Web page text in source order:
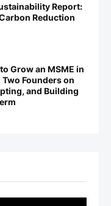
Report:
Reduction
Grow an MSME in
Founders on
and Building